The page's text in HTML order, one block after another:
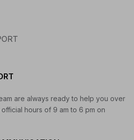
are always ready to help you over
official hours of 9 am to 6 pm on